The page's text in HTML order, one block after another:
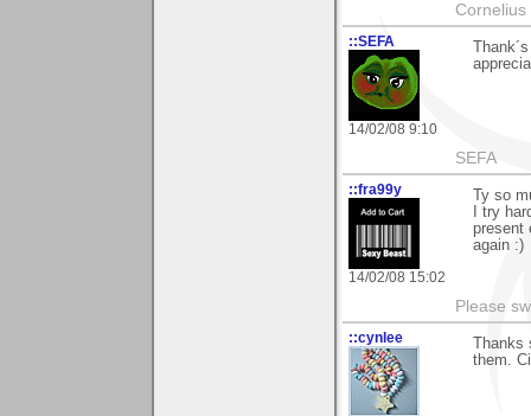
::SEFA
14/02/08 9:10
SEFA
::fra99y
14/02/08 15:02
Ty so
I try
present
again :)
Please
::cynlee
them.